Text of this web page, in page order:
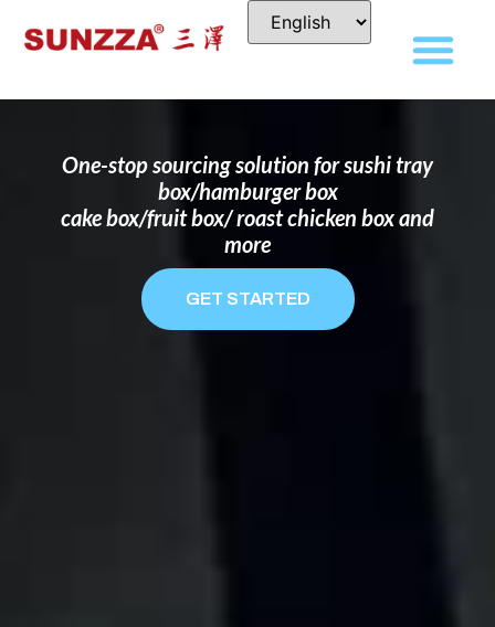
DISPOSABLE FOOD PACKAGING BOX
MANUFACTURER
FOR BRANDS THAT WANT TO STAND
One-stop sourcing solution for sushi tray
box/hamburger box
cake box/fruit box/ roast chicken box and
more
GET STARTED